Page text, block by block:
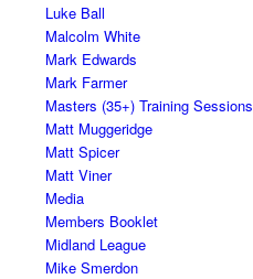
Luke Ball
Malcolm White
Mark Edwards
Mark Farmer
Masters (35+) Training Sessions
Matt Muggeridge
Matt Spicer
Matt Viner
Media
Members Booklet
Midland League
Mike Smerdon